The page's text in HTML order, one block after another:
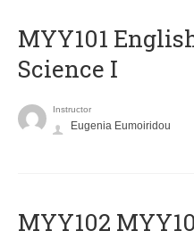
MYY101
Science I
Instructor
Eugenia Eumoiridou
ΜΥΥ102